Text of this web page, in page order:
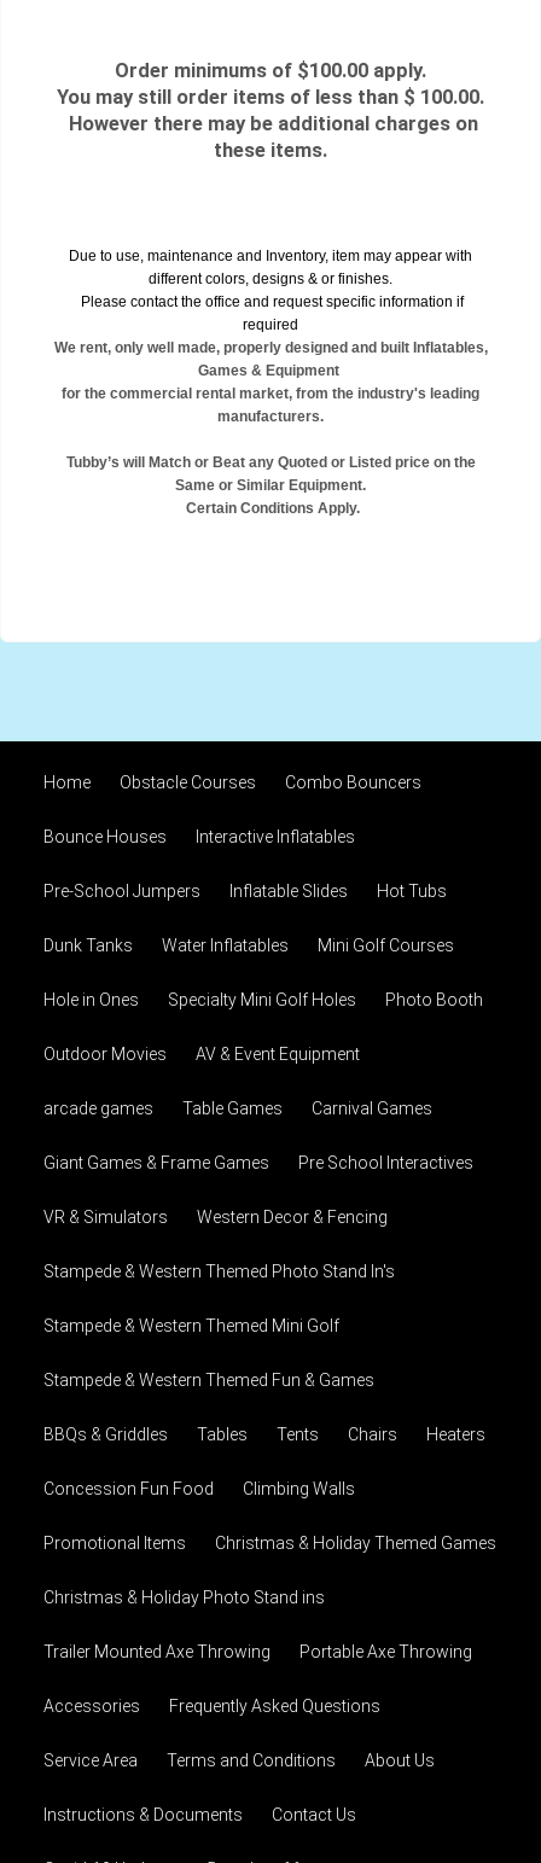
Order minimums of $100.00 apply.
You may still order items of less than $ 100.00.
However there may be additional charges on
these items.
Due to use, maintenance and Inventory, item may appear with
different colors, designs & or finishes.
Please contact the office and request specific information if
required
We rent, only well made, properly designed and built Inflatables,
Games & Equipment
for the commercial rental market, from the industry's leading
manufacturers.
Tubby’s will Match or Beat any Quoted or Listed price on the
Same or Similar Equipment.
Certain Conditions Apply.
Home Obstacle Courses Combo Bouncers
Bounce Houses Interactive Inflatables
Pre-School Jumpers Inflatable Slides Hot Tubs
Dunk Tanks Water Inflatables Mini Golf Courses
Hole in Ones Specialty Mini Golf Holes Photo Booth
Outdoor Movies AV & Event Equipment
arcade games Table Games Carnival Games
Giant Games & Frame Games Pre School Interactives
VR & Simulators Western Decor & Fencing
Stampede & Western Themed Photo Stand In's
Stampede & Western Themed Mini Golf
Stampede & Western Themed Fun & Games
BBQs & Griddles Tables Tents Chairs Heaters
Concession Fun Food Climbing Walls
Promotional Items Christmas & Holiday Themed Games
Christmas & Holiday Photo Stand ins
Trailer Mounted Axe Throwing Portable Axe Throwing
Accessories Frequently Asked Questions
Service Area Terms and Conditions About Us
Instructions & Documents Contact Us